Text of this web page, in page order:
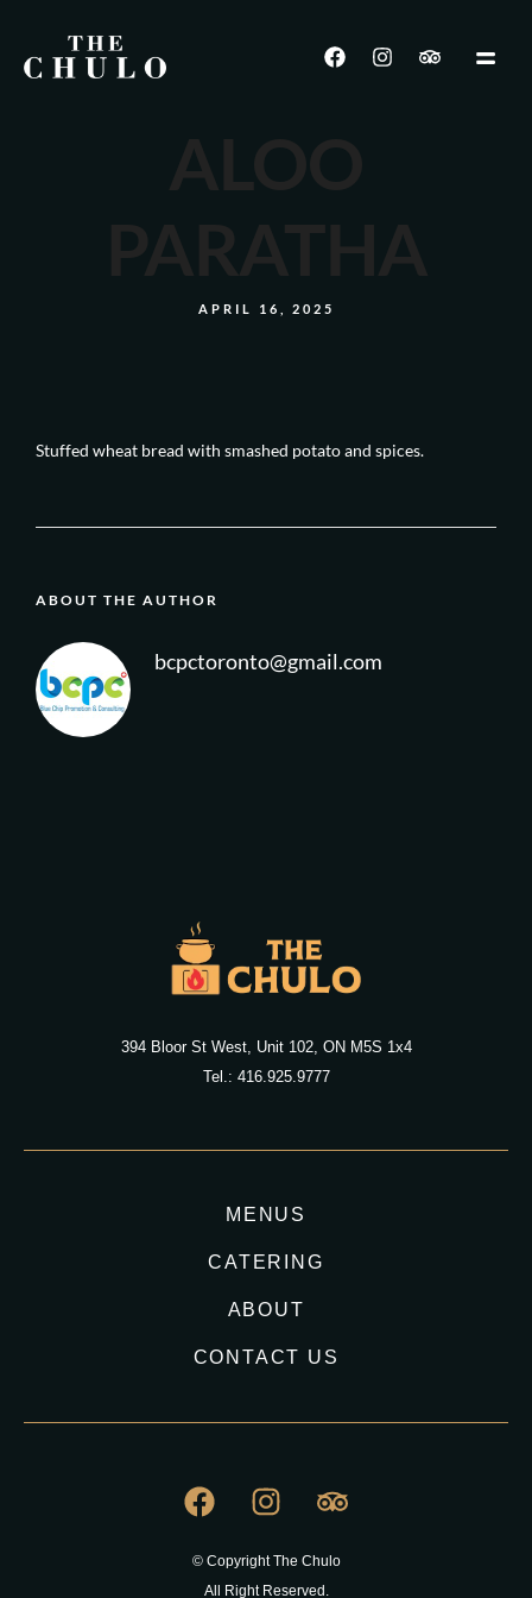
ALOO
PARATHA
APRIL 16, 2025
Stuffed wheat bread with smashed potato and spices.
ABOUT THE AUTHOR
bcpctoronto@gmail.com
394 Bloor St West, Unit 102, ON M5S 1x4
Tel.: 416.925.9777
MENUS
CATERING
ABOUT
CONTACT US
© Copyright The Chulo
All Right Reserved.